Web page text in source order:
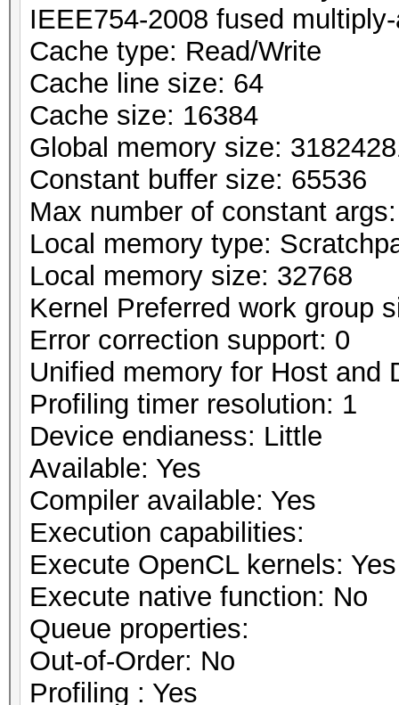
IEEE754-2008 fused
Cache type: Read/Write
Cache line size: 64
Cache size: 16384
Global memory size:
Constant buffer size: 65536
Max number of constant
Local memory type:
Local memory size: 32768
Kernel Preferred work group
Error correction support: 0
Unified memory for Host and
Profiling timer resolution: 1
Device endianess: Little
Available: Yes
Compiler available: Yes
Execution capabilities:
Execute OpenCL kernels: Yes
Execute native function: No
Queue properties:
Out-of-Order: No
Profiling : Yes